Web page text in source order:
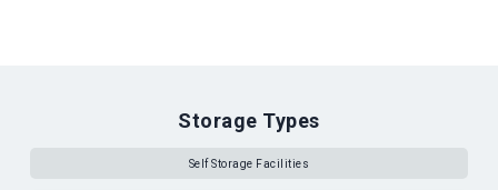
Storage Types
Self Storage Facilities